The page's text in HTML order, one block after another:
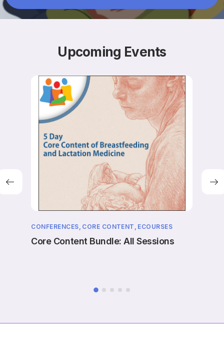
Resources
Upcoming Events
CONFERENCES, CORE CONTENT, ECOURSES
Core Content Bundle: All Sessions